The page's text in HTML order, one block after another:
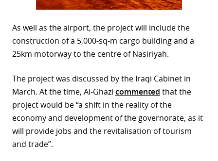
As well as the airport, the project will include the
construction of a 5,000-sq-m cargo building and a
25km motorway to the centre of Nasiriyah.
The project was discussed by the Iraqi Cabinet in
March. At the time, Al-Ghazi commented that the
project would be “a shift in the reality of the
economy and development of the governorate, as it
will provide jobs and the revitalisation of tourism
and trade”.